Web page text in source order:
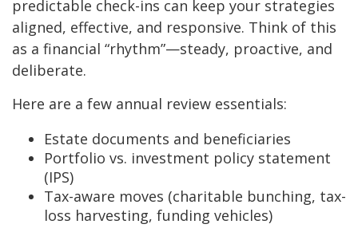
predictable check-ins can keep your strategies
aligned, effective, and responsive. Think of this
as a financial “rhythm”—steady, proactive, and
deliberate.
Here are a few annual review essentials:
Estate documents and beneficiaries
Portfolio vs. investment policy statement
(IPS)
Tax-aware moves (charitable bunching, tax-
loss harvesting, funding vehicles)